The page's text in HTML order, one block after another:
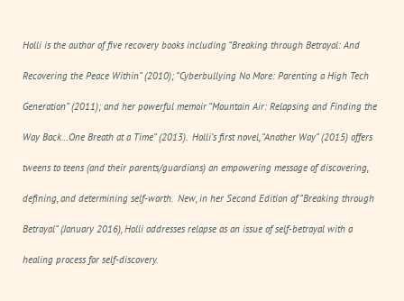
Holli is the author of five recovery books including “Breaking through Betrayal: And
Recovering the Peace Within”(2010); “Cyberbullying No More: Parenting a High Tech
Generation”(2011); and her powerful memoir “Mountain Air: Relapsing and Finding the
Way Back…One Breath at a Time”(2013) Holli’s first novel, “Another Way”(2015) offers
tweens to teens (and their parents/guardians) an empowering message ofdiscovering,
defining, and determining self-worth. New, in her Second Edition of “Breaking through
Betrayal”(January 2016), Holli addresses relapse as an issue ofself-betrayal with a
healing process for self-discovery.